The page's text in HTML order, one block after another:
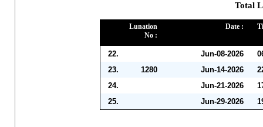
Total
Lunation
No :
Date :
22. Jun-08-2026
23.
1280 Jun-14-2026
24.
Jun-21-2026
25.
Jun-29-2026